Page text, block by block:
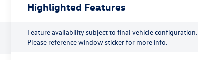
Highlighted Features
Feature availability subject to final vehicle configuration.
Please reference window sticker for more info.